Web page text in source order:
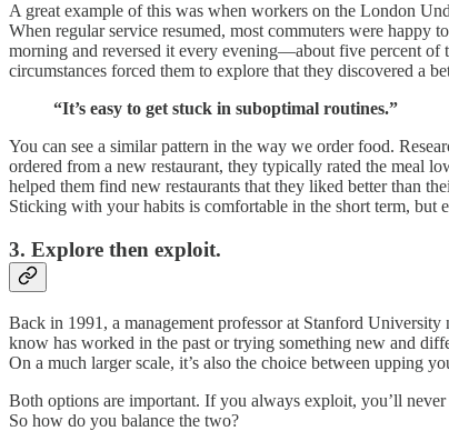
A great example of this was when workers on the London
When regular service resumed, most commuters were
morning and reversed it every evening—about five percent of
circumstances forced them to explore that they discovered a
“It’s easy to get stuck in suboptimal routines.”
You can see a similar pattern in the way we order food.
ordered from a new restaurant, they typically rated the meal
helped them find new restaurants that they liked better than
Sticking with your habits is comfortable in the short term, but
3. Explore then exploit.
Back in 1991, a management professor at Stanford
know has worked in the past or trying something new and
On a much larger scale, it’s also the choice between upping
Both options are important. If you always exploit, you’ll
So how do you balance the two?